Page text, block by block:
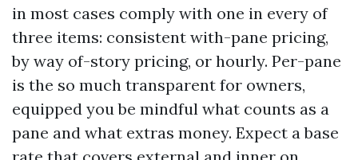
in most cases comply with one in every of
three items: consistent with-pane pricing,
by way of-story pricing, or hourly. Per-pane
is the so much transparent for owners,
equipped you be mindful what counts as a
pane and what extras money. Expect a base